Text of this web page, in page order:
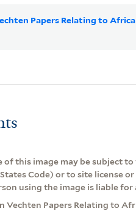
Papers Relating to
of this image may be subject
Code) or to site license
using the image is liable
Vechten Papers Relating to